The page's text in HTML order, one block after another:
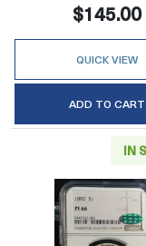
$145.00
QUICK VIEW
ADD TO CART
IN